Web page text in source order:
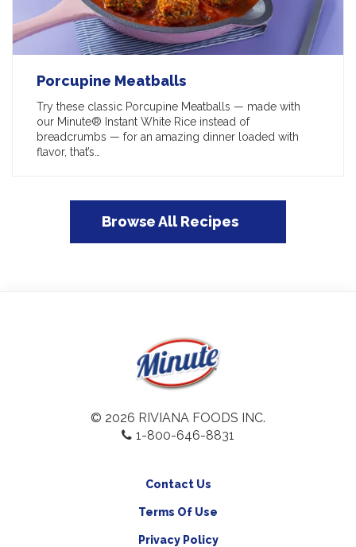
Porcupine Meatballs
Try these classic Porcupine Meatballs — made with
our Minute® Instant White Rice instead of
breadcrumbs — for an amazing dinner loaded with
flavor, that’s…
Browse All Recipes
© 2026 RIVIANA FOODS INC.
1-800-646-8831
Contact Us
Terms Of Use
Privacy Policy